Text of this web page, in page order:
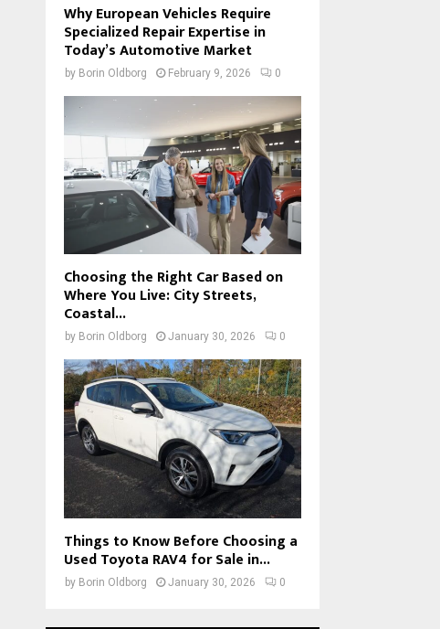
Why European Vehicles Require
Specialized Repair Expertise in
Today’s Automotive Market
by Borin Oldborg February 9, 2026 0
Choosing the Right Car Based on
Where You Live: City Streets,
Coastal...
by Borin Oldborg January 30, 2026 0
Things to Know Before Choosing a
Used Toyota RAV4 for Sale in...
by Borin Oldborg January 30, 2026 0